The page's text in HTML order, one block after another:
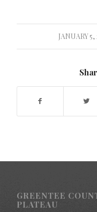
JANUARY 5,
/
GREENTEE
PLATEAU